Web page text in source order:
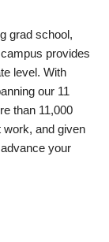
grad school,
provides
level. With
our 11
than 11,000
work, and given
your